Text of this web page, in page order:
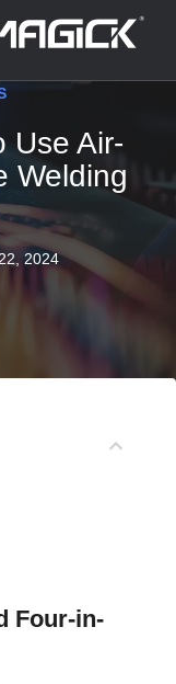
Use Air-
Welding
2024
Four-in-